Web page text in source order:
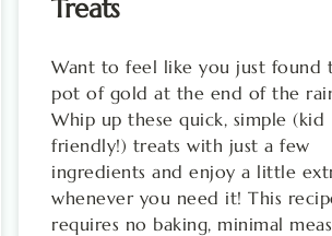
Treats
Want to feel like you just found
pot of gold at the end of the
Whip up these quick, simple (kid
friendly!) treats with just a few
ingredients and enjoy a little
whenever you need it! This
requires no baking, minimal